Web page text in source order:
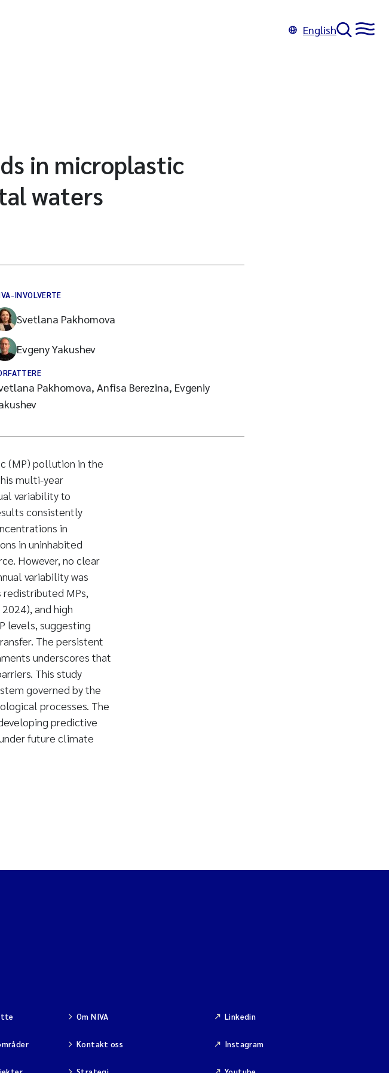
English
in microplastic
waters
INVOLVERTE
Svetlana Pakhomova
Evgeny Yakushev
Pakhomova, Anfisa Berezina, Evgeniy
(MP) pollution in the
multi-year
variability to
consistently
in
in uninhabited
However, no clear
variability was
redistributed MPs,
and high
levels, suggesting
The persistent
underscores that
This study
governed by the
processes. The
predictive
future climate
Om NIVA
Kontakt oss
Linkedin
Instagram